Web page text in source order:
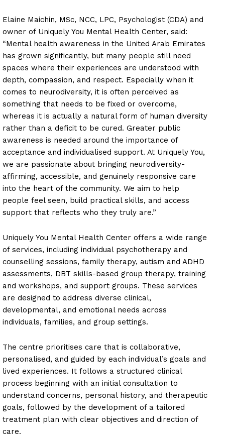
Elaine Maichin, MSc, NCC, LPC, Psychologist (CDA) and
owner of Uniquely You Mental Health Center, said:
“Mental health awareness in the United Arab Emirates
has grown significantly, but many people still need
spaces where their experiences are understood with
depth, compassion, and respect. Especially when it
comes to neurodiversity, it is often perceived as
something that needs to be fixed or overcome,
whereas it is actually a natural form of human diversity
rather than a deficit to be cured. Greater public
awareness is needed around the importance of
acceptance and individualised support. At Uniquely You,
we are passionate about bringing neurodiversity-
affirming, accessible, and genuinely responsive care
into the heart of the community. We aim to help
people feel seen, build practical skills, and access
support that reflects who they truly are.”
Uniquely You Mental Health Center offers a wide range
of services, including individual psychotherapy and
counselling sessions, family therapy, autism and ADHD
assessments, DBT skills-based group therapy, training
and workshops, and support groups. These services
are designed to address diverse clinical,
developmental, and emotional needs across
individuals, families, and group settings.
The centre prioritises care that is collaborative,
personalised, and guided by each individual’s goals and
lived experiences. It follows a structured clinical
process beginning with an initial consultation to
understand concerns, personal history, and therapeutic
goals, followed by the development of a tailored
treatment plan with clear objectives and direction of
care.